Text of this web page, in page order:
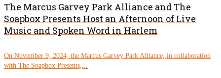
The Marcus Garvey Park Alliance and The
Soapbox Presents Host an Afternoon of Live
Music and Spoken Word in Harlem
On November 9, 2024, the Marcus Garvey Park Alliance, in collaboration
with The Soapbox Presents,...